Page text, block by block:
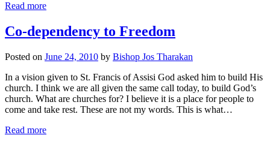
Read more
Co-dependency to Freedom
Posted on June 24, 2010 by Bishop Jos Tharakan
In a vision given to St. Francis of Assisi God asked him to build His
church. I think we are all given the same call today, to build God’s
church. What are churches for? I believe it is a place for people to
come and take rest. These are not my words. This is what…
Read more